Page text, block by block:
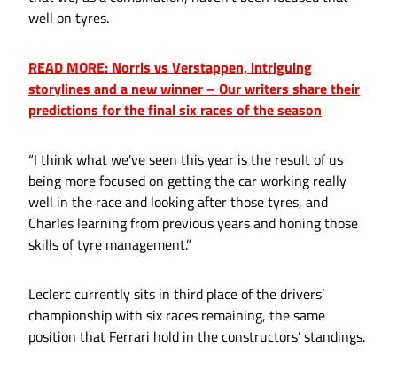
well on tyres.
READ MORE: Norris vs Verstappen, intriguing
storylines and a new winner – Our writers share their
predictions for the final six races of the season
“I think what we've seen this year is the result of us
being more focused on getting the car working really
well in the race and looking after those tyres, and
Charles learning from previous years and honing those
skills of tyre management.”
Leclerc currently sits in third place of the drivers’
championship with six races remaining, the same
position that Ferrari hold in the constructors’ standings.